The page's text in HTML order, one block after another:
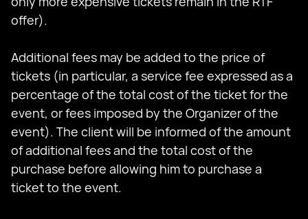
offer).
Additional fees may be added to the price of
tickets (in particular, a service fee expressed as a
percentage of the total cost of the ticket for the
event, or fees imposed by the Organizer of the
event). The client will be informed of the amount
of additional fees and the total cost of the
purchase before allowing him to purchase a
ticket to the event.